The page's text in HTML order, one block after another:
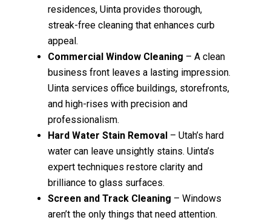
residences, Uinta provides thorough,
streak-free cleaning that enhances curb
appeal.
Commercial Window Cleaning – A clean
business front leaves a lasting impression.
Uinta services office buildings, storefronts,
and high-rises with precision and
professionalism.
Hard Water Stain Removal – Utah’s hard
water can leave unsightly stains. Uinta’s
expert techniques restore clarity and
brilliance to glass surfaces.
Screen and Track Cleaning – Windows
aren’t the only things that need attention.